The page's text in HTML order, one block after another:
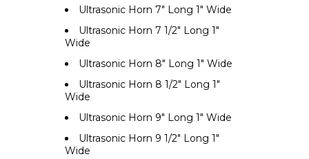
Ultrasonic Horn 7" Long 1" Wide
Ultrasonic Horn 7 1/2" Long 1"
Wide
Ultrasonic Horn 8" Long 1" Wide
Ultrasonic Horn 8 1/2" Long 1"
Wide
Ultrasonic Horn 9" Long 1" Wide
Ultrasonic Horn 9 1/2" Long 1"
Wide